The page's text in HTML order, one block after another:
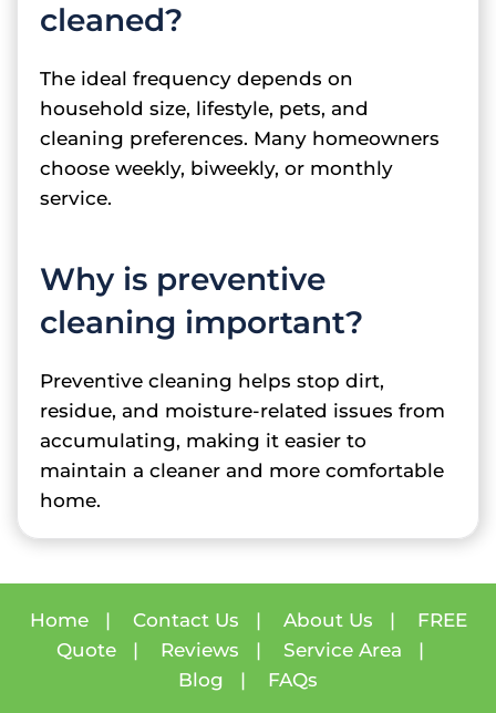
cleaned?
The ideal frequency depends on
household size, lifestyle, pets, and
cleaning preferences. Many homeowners
choose weekly, biweekly, or monthly
service.
Why is preventive
cleaning important?
Preventive cleaning helps stop dirt,
residue, and moisture-related issues from
accumulating, making it easier to
maintain a cleaner and more comfortable
home.
Home| Contact Us | About Us | FREE
Quote| Reviews | Service Area |
Blog | FAQs